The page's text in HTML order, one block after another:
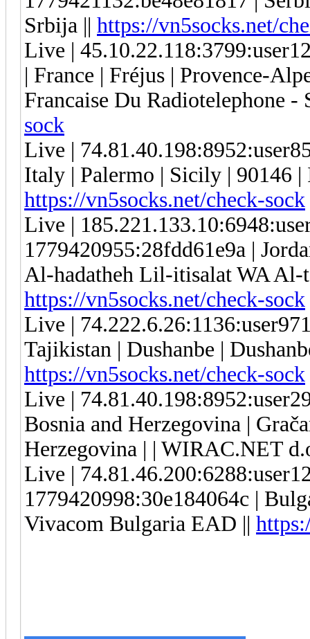
Srbija || https://vn5socks.net/
Live |
| France | Fréjus | Provence-
Francaise Du Radiotelephone -
sock
Live |
Italy | Palermo | Sicily | 90146
https://vn5socks.net/check-sock
Live |
1779420955:28fdd61e9a |
Al-hadatheh Lil-itisalat WA Al-
https://vn5socks.net/check-sock
Live |
Tajikistan | Dushanbe |
https://vn5socks.net/check-sock
Live |
Bosnia and Herzegovina |
Herzegovina | | WIRAC.NET
Live |
1779420998:30e184064c |
Vivacom Bulgaria EAD ||